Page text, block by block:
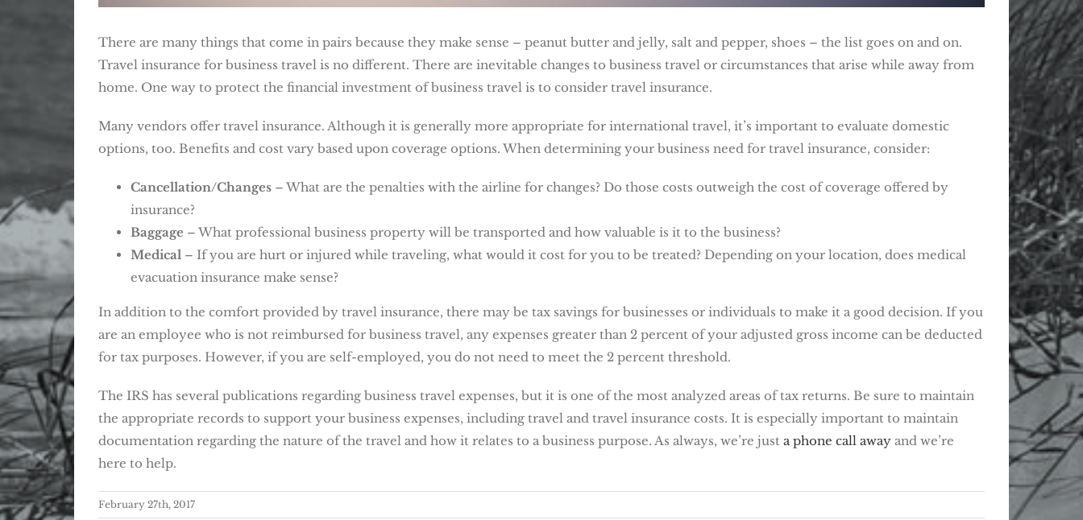
There are many things that come in pairs because they make sense – peanut butter and jelly, salt and pepper, shoes – the list goes on and on.
Travel insurance for business travel is no different. There are inevitable changes to business travel or circumstances that arise while away from
home. One way to protect the financial investment of business travel is to consider travel insurance.
Many vendors offer travel insurance. Although it is generally more appropriate for international travel, it’s important to evaluate domestic
options, too. Benefits and cost vary based upon coverage options. When determining your business need for travel insurance, consider:
Cancellation/Changes – What are the penalties with the airline for changes? Do those costs outweigh the cost of coverage offered by
insurance?
Baggage – What professional business property will be transported and how valuable is it to the business?
Medical – If you are hurt or injured while traveling, what would it cost for you to be treated? Depending on your location, does medical
evacuation insurance make sense?
In addition to the comfort provided by travel insurance, there may be tax savings for businesses or individuals to make it a good decision. If you
are an employee who is not reimbursed for business travel, any expenses greater than 2 percent of your adjusted gross income can be deducted
for tax purposes. However, if you are self-employed, you do not need to meet the 2 percent threshold.
The IRS has several publications regarding business travel expenses, but it is one of the most analyzed areas of tax returns. Be sure to maintain
the appropriate records to support your business expenses, including travel and travel insurance costs. It is especially important to maintain
documentation regarding the nature of the travel and how it relates to a business purpose. As always, we’re just a phone call away and we’re
here to help.
February 27th, 2017